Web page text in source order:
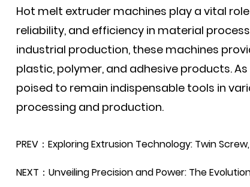
Hot melt extruder machines play a vital
reliability, and efficiency in material
industrial production, these machines
plastic, polymer, and adhesive products.
poised to remain indispensable tools in
processing and production.
PREV：Exploring Extrusion Technology: Twin
NEXT：Unveiling Precision and Power: The